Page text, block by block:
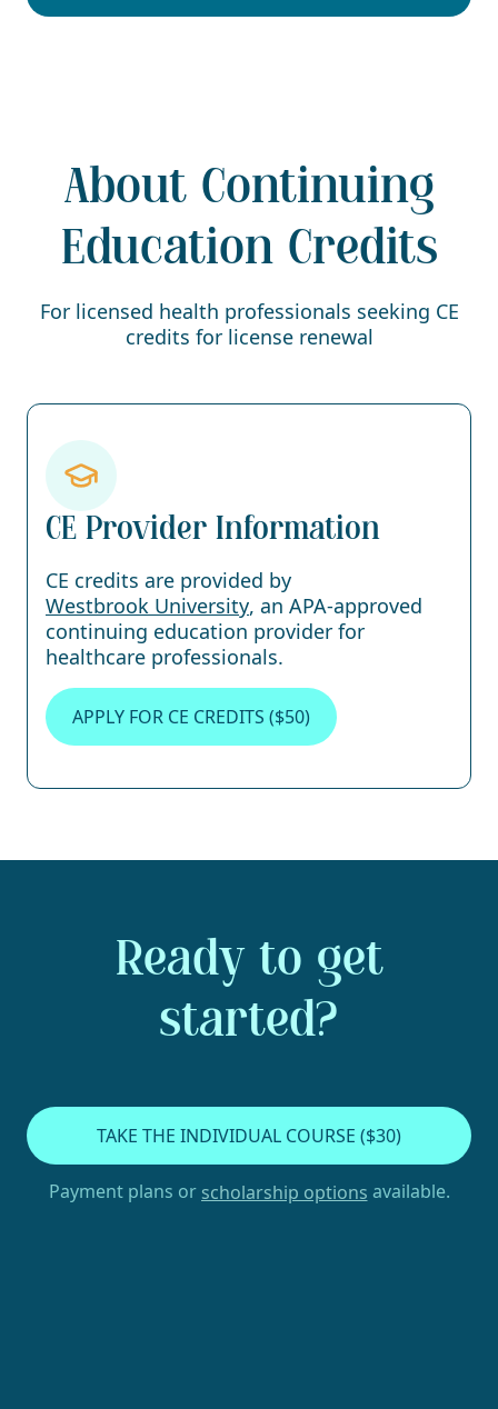
About Continuing
Education Credits
For licensed health professionals seeking CE
credits for license renewal
CE Provider Information
CE credits are provided by
Westbrook University, an APA-approved
continuing education provider for
healthcare professionals.
APPLY FOR CE CREDITS ($50)
Ready to get
started?
TAKE THE INDIVIDUAL COURSE ($30)
Payment plans or scholarship options available.